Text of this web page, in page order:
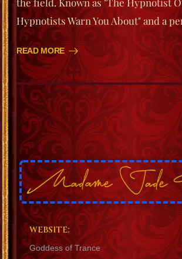
Hypnotists Warn You About" and a
READ MORE
WEBSITE:
Goddess of Trance